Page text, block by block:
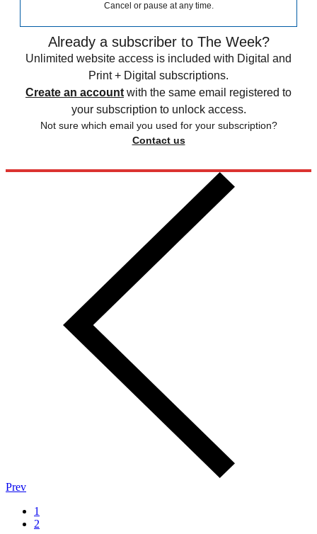
Cancel or pause at any time.
Already a subscriber to The Week?
Unlimited website access is included with Digital and
Print + Digital subscriptions.
Create an account with the same email registered to
your subscription to unlock access.
Not sure which email you used for your subscription?
Contact us
Prev
1
2